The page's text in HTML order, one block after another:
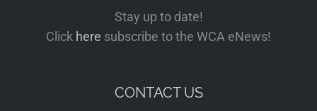
Stay up to date!
Click here subscribe to the WCA eNews!
CONTACT US